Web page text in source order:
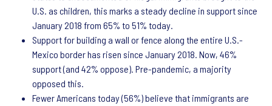
U.S. as children, this marks a steady decline in support since
January 2018 from 65% to 51% today.
Support for building a wall or fence along the entire U.S.-
Mexico border has risen since January 2018. Now, 46%
support (and 42% oppose). Pre-pandemic, a majority
opposed this.
Fewer Americans today (56%) believe that immigrants are